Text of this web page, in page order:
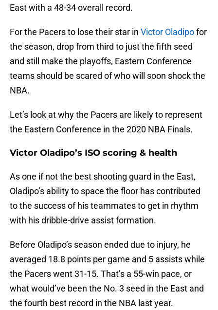
East with a 48-34 overall record.
For the Pacers to lose their star in Victor Oladipofor
the season, drop from third to just the fifth seed
and still make the playoffs, Eastern Conference
teams should be scared of who will soon shock the
NBA.
Let’s look at why the Pacers are likely to represent
the Eastern Conference in the 2020 NBA Finals.
Victor Oladipo’s ISO scoring & health
As one if not the best shooting guard in the East,
Oladipo’s ability to space the floor has contributed
to the success of his teammates to get in rhythm
with his dribble-drive assist formation.
Before Oladipo’s season ended due to injury, he
averaged 18.8 points per game and 5 assists while
the Pacers went 31-15. That’s a 55-win pace, or
what would’ve been the No. 3 seed in the East and
the fourth best record in the NBA last year.